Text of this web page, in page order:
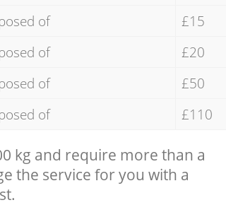
of
£15
of
£20
of
£50
of £110
kg and require more than a
the service for you with a